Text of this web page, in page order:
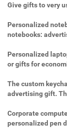
Give gifts to very
Personalized
notebooks:
Personalized
or gifts for
The custom
advertising gift.
Corporate
personalized pen